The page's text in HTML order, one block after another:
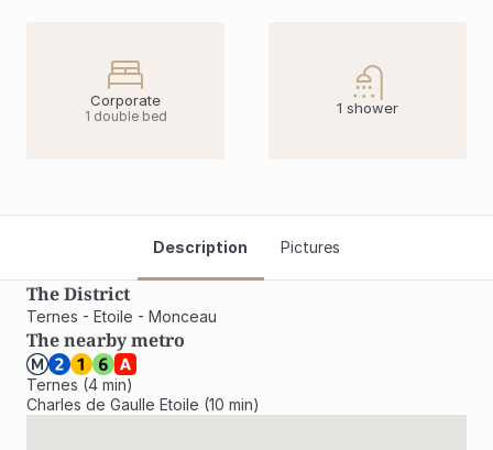
Corporate
1 double bed 1 shower
Description Pictures
The District
Ternes - Etoile - Monceau
The nearby metro
Ternes (4 min)
Charles de Gaulle Etoile (10 min)